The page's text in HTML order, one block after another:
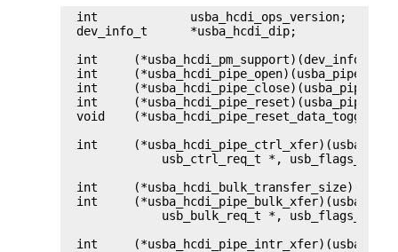
int		usba_hcdi_ops_version;
dev_info_t	*usba_hcdi_dip;
int	(*usba_hcdi_pm_support)(dev_info_t *);
int	(*usba_hcdi_pipe_open)(usba_pipe_handle_data_t *, usb_flags_t);
int	(*usba_hcdi_pipe_close)(usba_pipe_handle_data_t *, usb_flags_t);
int	(*usba_hcdi_pipe_reset)(usba_pipe_handle_data_t *, usb_flags_t);
void	(*usba_hcdi_pipe_reset_data_toggle)(usba_pipe_handle_data_t *);
int	(*usba_hcdi_pipe_ctrl_xfer)(usba_pipe_handle_data_t *,
int	(*usba_hcdi_bulk_transfer_size)(usba_device_t *, size_t *);
int	(*usba_hcdi_pipe_bulk_xfer)(usba_pipe_handle_data_t *,
int	(*usba_hcdi_pipe_intr_xfer)(usba_pipe_handle_data_t *,